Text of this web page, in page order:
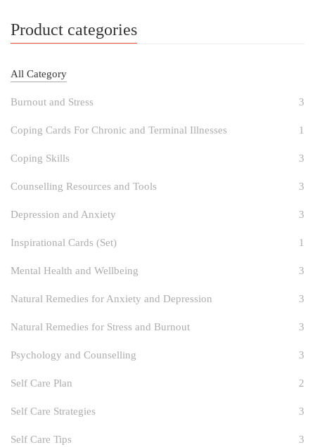
Product categories
All Category
Burnout and Stress 3
Coping Cards For Chronic and Terminal Illnesses 1
Coping Skills 3
Counselling Resources and Tools 3
Depression and Anxiety 3
Inspirational Cards (Set) 1
Mental Health and Wellbeing 3
Natural Remedies for Anxiety and Depression 3
Natural Remedies for Stress and Burnout 3
Psychology and Counselling 3
Self Care Plan 2
Self Care Strategies 3
Self Care Tips 3